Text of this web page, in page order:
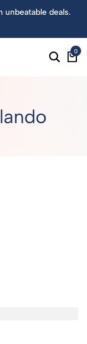
unbeatable deals.
0